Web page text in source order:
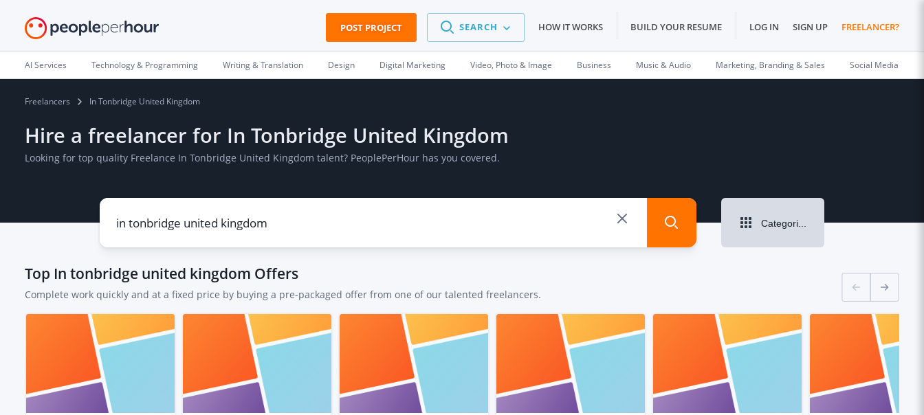
POST PROJECT SEARCH HOW IT WORKS BUILD YOUR RESUME LOG IN SIGN UP FREELANCER?
AI Services Technology & Programming Writing & Translation Design Digital Marketing Video, Photo & Image Business Music & Audio Marketing, Branding & Sales Social Media
Freelancers In Tonbridge United Kingdom
Hire a freelancer for In Tonbridge United Kingdom
Looking for top quality Freelance In Tonbridge United Kingdom talent? PeoplePerHour has you covered.
Categories
Top In tonbridge united kingdom Offers
Complete work quickly and at a fixed price by buying a pre-packaged offer from one of our talented freelancers.